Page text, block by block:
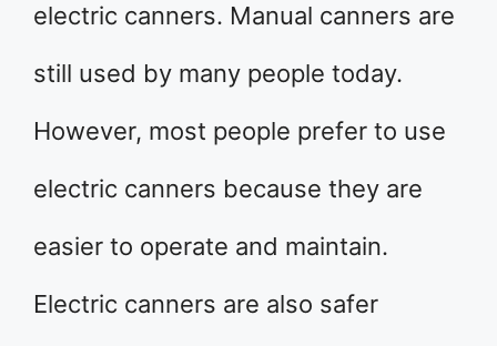
electric canners. Manual canners are
still used by many people today.
However, most people prefer to use
electric canners because they are
easier to operate and maintain.
Electric canners are also safer